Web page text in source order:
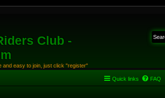
Club -
and easy to join, just click "register"
Quick links FAQ